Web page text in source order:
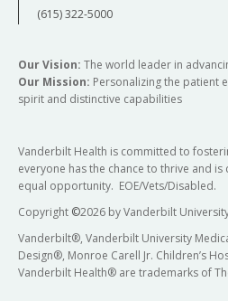
(615) 322-5000
Our Vision: The world leader in
Our Mission: Personalizing the patient
spirit and distinctive capabilities
Vanderbilt Health is committed to
everyone has the chance to thrive and
equal opportunity. EOE/Vets/Disabled.
Copyright ©2026 by Vanderbilt
Vanderbilt®, Vanderbilt University
Design®, Monroe Carell Jr. Children’s
Vanderbilt Health® are trademarks of